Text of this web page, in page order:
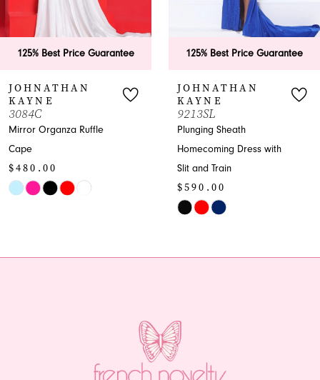
5
6
8
10
125% Best Price Guarantee
JOHNATHAN
KAYNE
9213SL
Plunging Sheath
Homecoming Dress with
Slit and Train
$590.00
125% Best Price
JOHNATHAN
KAYNE
3379
Embellished Sweetheart
Homecoming Dress with
Overskirt
$1,050.00
Skip